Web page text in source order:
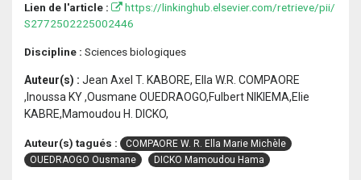
Lien de l'article :
https://linkinghub.elsevier.com/retrieve/pii/
S2772502225002446
Discipline : Sciences biologiques
Auteur(s) : Jean Axel T. KABORE, Ella W.R. COMPAORE
,Inoussa KY ,Ousmane OUEDRAOGO,Fulbert NIKIEMA,Elie
KABRE,Mamoudou H. DICKO,
Auteur(s) tagués :
COMPAORE W. R. Ella Marie Michèle
OUEDRAOGO Ousmane
DICKO Mamoudou Hama